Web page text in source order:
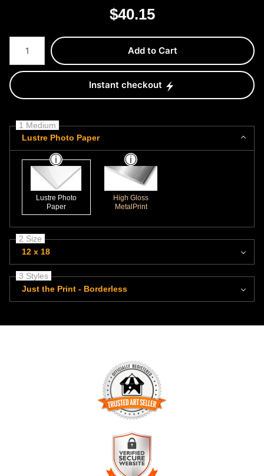
$40.15
Number of product units
Add to Cart
Instant checkout
1 Medium
Lustre Photo Paper
Lustre Photo
Paper
High Gloss
MetalPrint
2 Size
12 x 18
3 Styles
Just the Print - Borderless
TRUSTED ART SELLER
The presence of this badge signifies that this business has
officially registered with the
Art Storefronts Organization